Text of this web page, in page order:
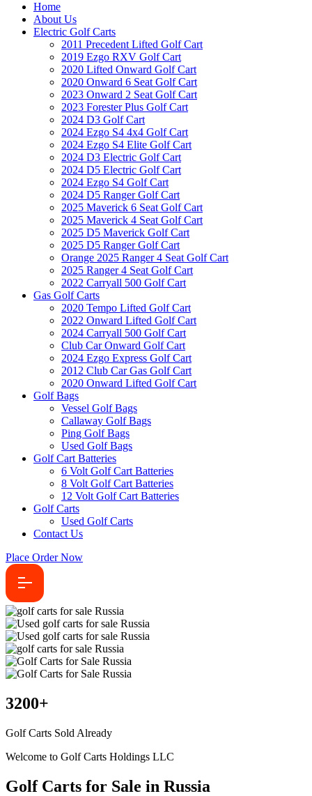
Home
About Us
Electric Golf Carts
2011 Precedent Lifted Golf Cart
2019 Ezgo RXV Golf Cart
2020 Lifted Onward Golf Cart
2020 Onward 6 Seat Golf Cart
2023 Onward 2 Seat Golf Cart
2023 Forester Plus Golf Cart
2024 D3 Golf Cart
2024 Ezgo S4 4x4 Golf Cart
2024 Ezgo S4 Elite Golf Cart
2024 D3 Electric Golf Cart
2024 D5 Electric Golf Cart
2024 Ezgo S4 Golf Cart
2024 D5 Ranger Golf Cart
2025 Maverick 6 Seat Golf Cart
2025 Maverick 4 Seat Golf Cart
2025 D5 Maverick Golf Cart
2025 D5 Ranger Golf Cart
Orange 2025 Ranger 4 Seat Golf Cart
2025 Ranger 4 Seat Golf Cart
2022 Carryall 500 Golf Cart
Gas Golf Carts
2020 Tempo Lifted Golf Cart
2022 Onward Lifted Golf Cart
2024 Carryall 500 Golf Cart
Club Car Onward Golf Cart
2024 Ezgo Express Golf Cart
2012 Club Car Gas Golf Cart
2020 Onward Lifted Golf Cart
Golf Bags
Vessel Golf Bags
Callaway Golf Bags
Ping Golf Bags
Used Golf Bags
Golf Cart Batteries
6 Volt Golf Cart Batteries
8 Volt Golf Cart Batteries
12 Volt Golf Cart Batteries
Golf Carts
Used Golf Carts
Contact Us
Place Order Now
3200+
Golf Carts Sold Already
Welcome to Golf Carts Holdings LLC
Golf Carts for Sale in Russia